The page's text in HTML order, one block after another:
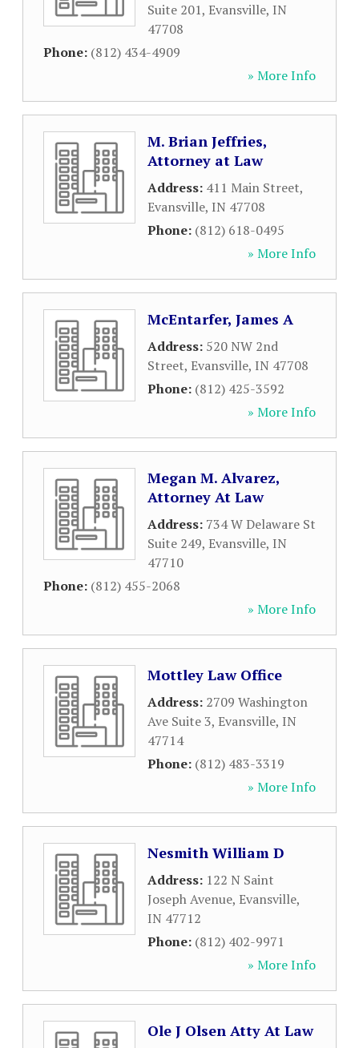
Suite 201, Evansville, IN
47708
Phone: (812) 434-4909
» More Info
M. Brian Jeffries,
Attorney at Law
Address: 411 Main Street,
Evansville, IN 47708
Phone: (812) 618-0495
» More Info
McEntarfer, James A
Address: 520 NW 2nd
Street, Evansville, IN 47708
Phone: (812) 425-3592
» More Info
Megan M. Alvarez,
Attorney At Law
Address: 734 W Delaware St
Suite 249, Evansville, IN
47710
Phone: (812) 455-2068
» More Info
Mottley Law Office
Address: 2709 Washington
Ave Suite 3, Evansville, IN
47714
Phone: (812) 483-3319
» More Info
Nesmith William D
Address: 122 N Saint
Joseph Avenue, Evansville,
IN 47712
Phone: (812) 402-9971
» More Info
Ole J Olsen Atty At Law